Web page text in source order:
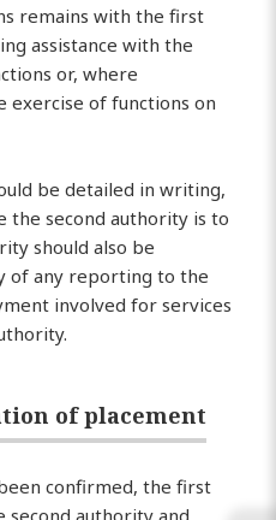
remains with the first
assistance with the
or, where
exercise of functions on
be detailed in writing,
the second authority is to
should also be
of any reporting to the
involved for services
of placement
confirmed, the first